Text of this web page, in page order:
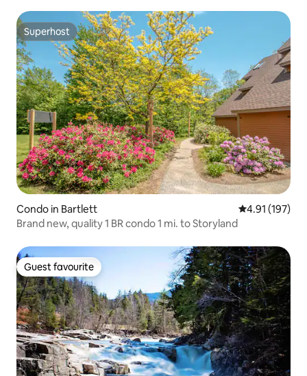
Superhost
Superhost
Condo in Bartlett 4.91 out of 5
4.91 (197)
Brand new, quality 1 BR condo 1 mi. to Storyland
Guest favourite
Guest favourite